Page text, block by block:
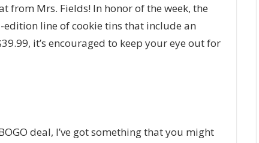
from Mrs. Fields! In honor of the week, the
line of cookie tins that include an
it’s encouraged to keep your eye out for
deal, I’ve got something that you might